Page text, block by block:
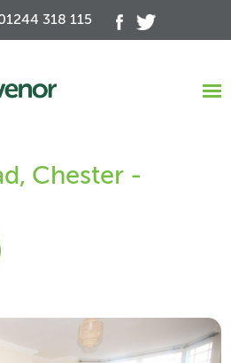
318 115
Chester -